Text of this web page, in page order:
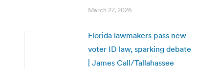
March 27, 2026
Florida lawmakers pass new
voter ID law, sparking debate
| James Call/Tallahassee